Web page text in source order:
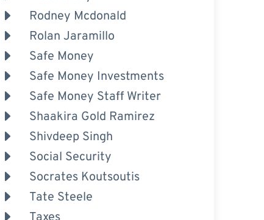
Rodney Mcdonald
Rolan Jaramillo
Safe Money
Safe Money Investments
Safe Money Staff Writer
Shaakira Gold Ramirez
Shivdeep Singh
Social Security
Socrates Koutsoutis
Tate Steele